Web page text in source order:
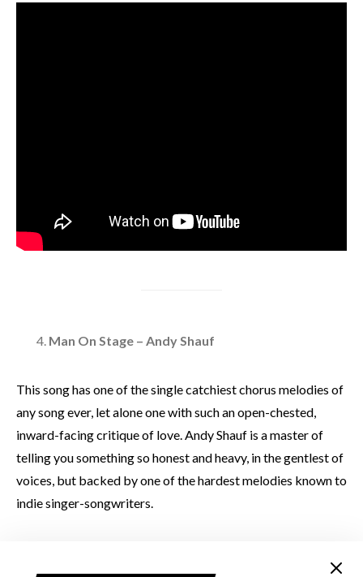
Man On Stage – Andy Shauf
This song has one of the single catchiest chorus melodies of
any song ever, let alone one with such an open-chested,
inward-facing critique of love. Andy Shauf is a master of
telling you something so honest and heavy, in the gentlest of
voices, but backed by one of the hardest melodies known to
indie singer-songwriters.